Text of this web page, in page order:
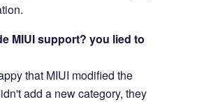
MIUI support? you lied to
that MIUI modified the
add a new category, they